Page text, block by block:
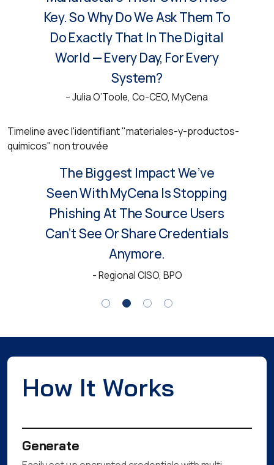
Key. So Why Do We Ask Them To
Do Exactly That In The Digital
World — Every Day, For Every
System?
– Julia O’Toole, Co-CEO, MyCena
Timeline avec l'identifiant "materiales-y-productos-
químicos" non trouvée
MyCena Made Us Rethink
Access Security. No
Passwords, No Visibility And No
Threat Of Phishing Since
Deployment.
- Head of IT, Manufacturing
How It Works
Generate